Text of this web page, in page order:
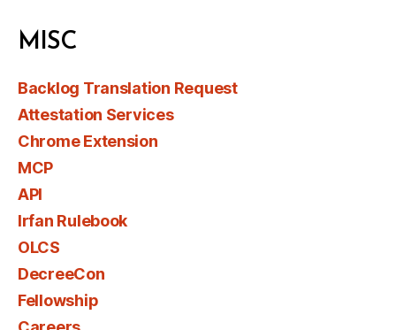
MISC
Backlog Translation Request
Attestation Services
Chrome Extension
MCP
API
Irfan Rulebook
OLCS
DecreeCon
Fellowship